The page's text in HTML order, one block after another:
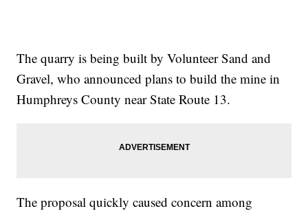
The quarry is being built by Volunteer Sand and
Gravel, who announced plans to build the mine in
Humphreys County near State Route 13.
The proposal quickly caused concern among